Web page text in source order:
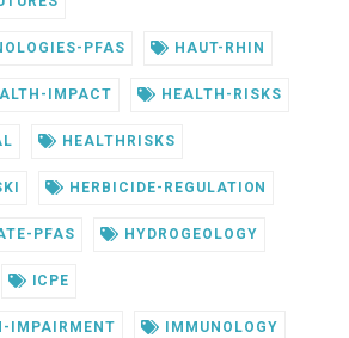
PFAS HAUT-RHIN
IMPACT HEALTH-RISKS
HEALTHRISKS
HERBICIDE-REGULATION
PFAS HYDROGEOLOGY
ICPE
IMPAIRMENT IMMUNOLOGY